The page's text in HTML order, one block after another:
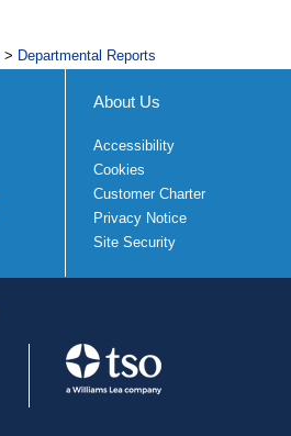
> Departmental Reports
About Us
Accessibility
Cookies
Customer Charter
Privacy Notice
Site Security